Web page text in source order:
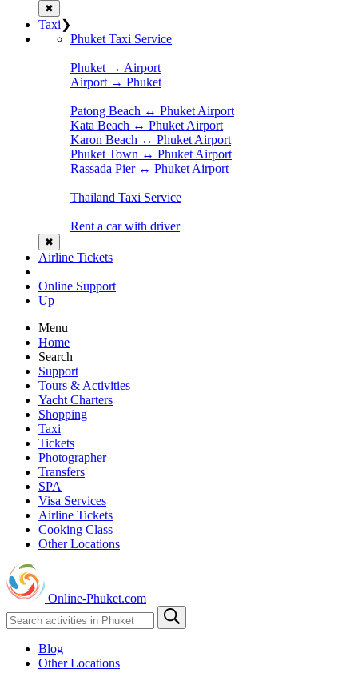
✖
Taxi❯
Phuket Taxi Service
Phuket → Airport
Airport → Phuket
Patong Beach ↔ Phuket Airport
Kata Beach ↔ Phuket Airport
Karon Beach ↔ Phuket Airport
Phuket Town ↔ Phuket Airport
Rassada Pier ↔ Phuket Airport
Thailand Taxi Service
Rent a car with driver
✖
Airline Tickets
Online Support
Up
Menu
Home
Search
Support
Tours & Activities
Yacht Charters
Shopping
Taxi
Tickets
Photographer
Transfers
SPA
Visa Services
Airline Tickets
Cooking Class
Other Locations
Online-Phuket.com
Blog
Other Locations